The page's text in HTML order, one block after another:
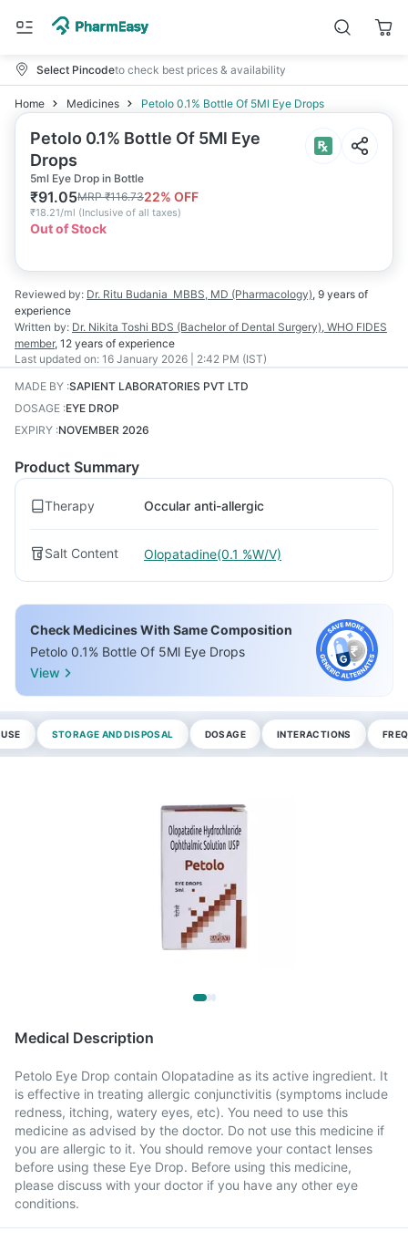
Select Pincodeto check best prices & availability
Home Medicines Petolo 0.1% Bottle Of 5Ml Eye Drops
Petolo 0.1% Bottle Of 5Ml Eye
Drops
5ml Eye Drop in Bottle
₹91.05MRP₹116.7322% OFF
₹18.21/ml (Inclusive of all taxes)
Out of Stock
Reviewed by: Dr. Ritu Budania MBBS, MD (Pharmacology), 9 years of
experience
Written by: Dr. Nikita Toshi BDS (Bachelor of Dental Surgery), WHO FIDES
member, 12 years of experience
Last updated on: 16 January 2026 | 2:42 PM (IST)
MADE BY :SAPIENT LABORATORIES PVT LTD
DOSAGE :EYE DROP
EXPIRY :NOVEMBER 2026
Product Summary
Therapy Occular anti-allergic
Salt Content Olopatadine(0.1 %W/V)
Check Medicines With Same Composition
Petolo 0.1% Bottle Of 5Ml Eye Drops
View
STORAGE AND DISPOSAL DOSAGE INTERACTIONS
Medical Description
Petolo Eye Drop contain Olopatadine as its active ingredient. It
is effective in treating allergic conjunctivitis (symptoms include
redness, itching, watery eyes, etc). You need to use this
medicine as advised by the doctor. Do not use this medicine if
you are allergic to it. You should remove your contact lenses
before using these Eye Drop. Before using this medicine,
please discuss with your doctor if you have any other eye
conditions.